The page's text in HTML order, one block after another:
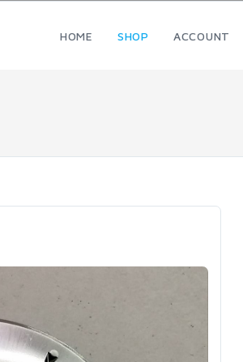
HOME SHOP ACCOUNT